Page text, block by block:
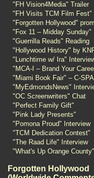
"FH Vision4Media" Trailer
"FH Visits TCM Film Fest"
"Forgotten Hollywood"
"Fox 11 – Midday Sunday"
"Guerrilla Reads" Reading
"Hollywood History" by
"Lunchtime w/ Ira"
"MCA-I – Brand Your
"Miami Book Fair" – C-
"MyEdmondsNews"
"OC Screenwriters" Chat
"Perfect Family Gift"
"Pink Lady Presents"
"Pomona Proud" Interview
"TCM Dedication Contest"
"The Raad Life" Interview
"What's Up Orange County"
Forgotten Hollywood